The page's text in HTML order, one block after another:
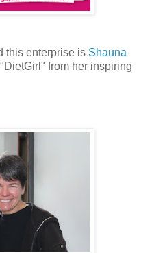
this enterprise is Shauna
from her inspiring